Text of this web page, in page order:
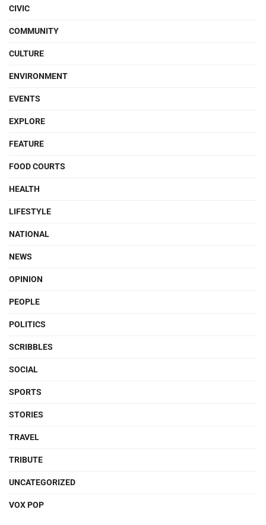
CIVIC
COMMUNITY
CULTURE
ENVIRONMENT
EVENTS
EXPLORE
FEATURE
FOOD COURTS
HEALTH
LIFESTYLE
NATIONAL
NEWS
OPINION
PEOPLE
POLITICS
SCRIBBLES
SOCIAL
SPORTS
STORIES
TRAVEL
TRIBUTE
UNCATEGORIZED
VOX POP